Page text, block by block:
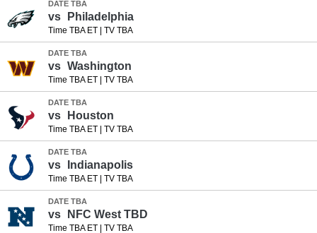
DATE TBA
vs Philadelphia
Time TBA ET| TV TBA
DATE TBA
vs Washington
Time TBA ET| TV TBA
DATE TBA
vs Houston
Time TBA ET| TV TBA
DATE TBA
vs Indianapolis
Time TBA ET| TV TBA
DATE TBA
vs NFC West TBD
Time TBA ET| TV TBA